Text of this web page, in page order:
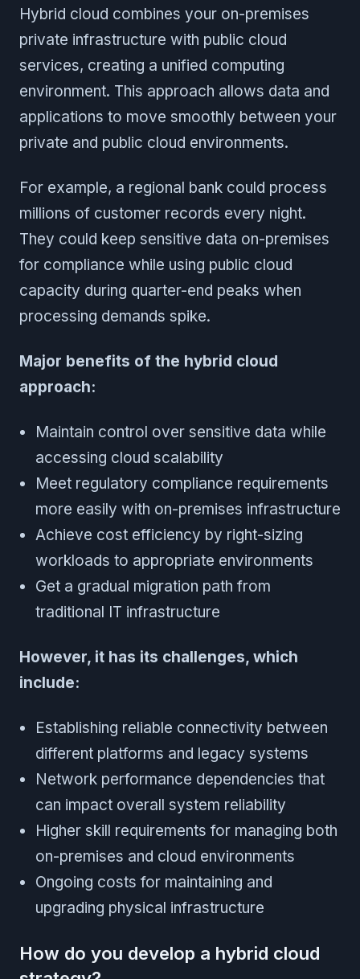
Hybrid cloud combines your on-premises
private infrastructure with public cloud
services, creating a unified computing
environment. This approach allows data and
applications to move smoothly between your
private and public cloud environments.
For example, a regional bank could process
millions of customer records every night.
They could keep sensitive data on-premises
for compliance while using public cloud
capacity during quarter-end peaks when
processing demands spike.
Major benefits of the hybrid cloud
approach:
Maintain control over sensitive data while
accessing cloud scalability
Meet regulatory compliance requirements
more easily with on-premises infrastructure
Achieve cost efficiency by right-sizing
workloads to appropriate environments
Get a gradual migration path from
traditional IT infrastructure
However, it has its challenges, which
include:
Establishing reliable connectivity between
different platforms and legacy systems
Network performance dependencies that
can impact overall system reliability
Higher skill requirements for managing both
on-premises and cloud environments
Ongoing costs for maintaining and
upgrading physical infrastructure
How do you develop a hybrid cloud